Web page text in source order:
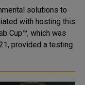
solutions to
with hosting this
provided a testing